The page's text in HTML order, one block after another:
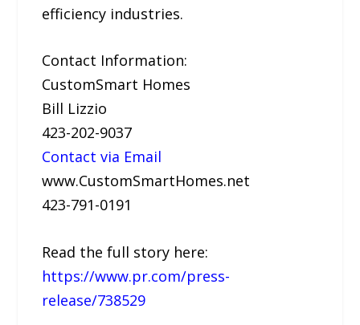
efficiency industries.
Contact Information:
CustomSmart Homes
Bill Lizzio
423-202-9037
Contact via Email
www.CustomSmartHomes.net
423-791-0191
Read the full story here:
https://www.pr.com/press-
release/738529